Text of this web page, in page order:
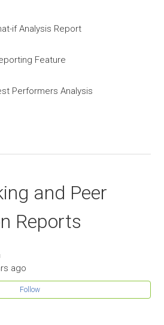
if Analysis Report
Feature
Performers Analysis
and Peer
Reports
ago
Follow